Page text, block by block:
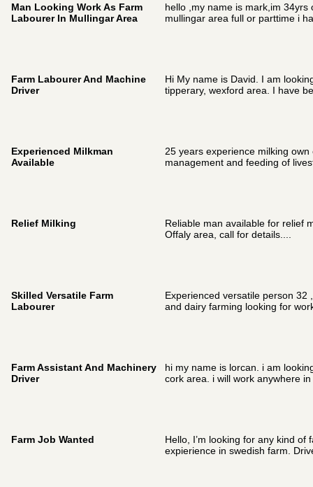
Man Looking Work As Farm
Labourer In Mullingar Area
hello ,my name is mark,im
mullingar area full or parttime i
Farm Labourer And Machine
Driver
Hi My name is David. I am
tipperary, wexford area. I have
Experienced Milkman
Available
25 years experience milking
management and feeding of
Relief Milking
Reliable man available for relief
Offaly area, call for details....
Skilled Versatile Farm
Labourer
Experienced versatile person 32
and dairy farming looking for
Farm Assistant And Machinery
Driver
hi my name is lorcan. i am
cork area. i will work anywhere
Farm Job Wanted
Hello, I’m looking for any kind of
expierience in swedish farm.